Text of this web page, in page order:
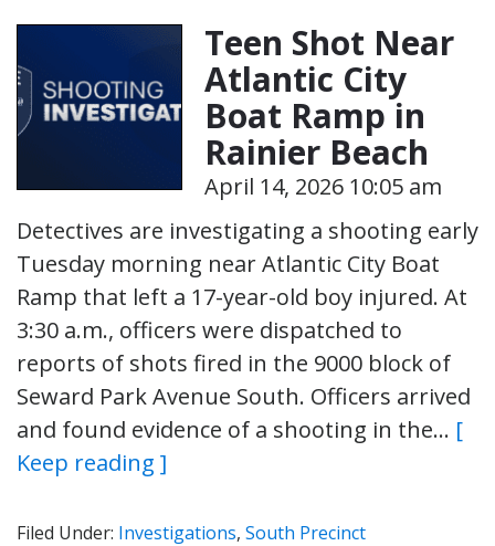
Teen Shot Near
Atlantic City
Boat Ramp in
Rainier Beach
April 14, 2026 10:05 am
Detectives are investigating a shooting early
Tuesday morning near Atlantic City Boat
Ramp that left a 17-year-old boy injured. At
3:30 a.m., officers were dispatched to
reports of shots fired in the 9000 block of
Seward Park Avenue South. Officers arrived
and found evidence of a shooting in the… [
Keep reading ]
Filed Under: Investigations, South Precinct